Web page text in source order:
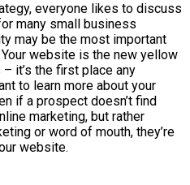
everyone likes to discuss
many small business
may be the most important
website is the new yellow
it’s the first place any
to learn more about your
if a prospect doesn’t find
marketing, but rather
or word of mouth, they’re
website.